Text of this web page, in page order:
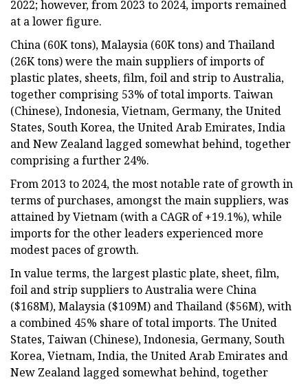
2022; however, from 2023 to 2024, imports remained
at a lower figure.
China (60K tons), Malaysia (60K tons) and Thailand
(26K tons) were the main suppliers of imports of
plastic plates, sheets, film, foil and strip to Australia,
together comprising 53% of total imports. Taiwan
(Chinese), Indonesia, Vietnam, Germany, the United
States, South Korea, the United Arab Emirates, India
and New Zealand lagged somewhat behind, together
comprising a further 24%.
From 2013 to 2024, the most notable rate of growth in
terms of purchases, amongst the main suppliers, was
attained by Vietnam (with a CAGR of +19.1%), while
imports for the other leaders experienced more
modest paces of growth.
In value terms, the largest plastic plate, sheet, film,
foil and strip suppliers to Australia were China
($168M), Malaysia ($109M) and Thailand ($56M), with
a combined 45% share of total imports. The United
States, Taiwan (Chinese), Indonesia, Germany, South
Korea, Vietnam, India, the United Arab Emirates and
New Zealand lagged somewhat behind, together